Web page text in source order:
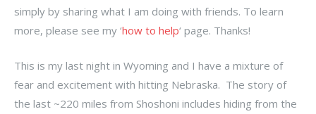
simply by sharing what I am doing with friends. To learn
more, please see my ‘how to help‘ page. Thanks!
This is my last night in Wyoming and I have a mixture of
fear and excitement with hitting Nebraska. The story of
the last ~220 miles from Shoshoni includes hiding from the